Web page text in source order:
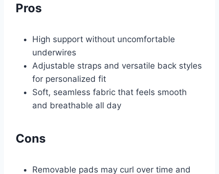
Pros
High support without uncomfortable
underwires
Adjustable straps and versatile back styles
for personalized fit
Soft, seamless fabric that feels smooth
and breathable all day
Cons
Removable pads may curl over time and